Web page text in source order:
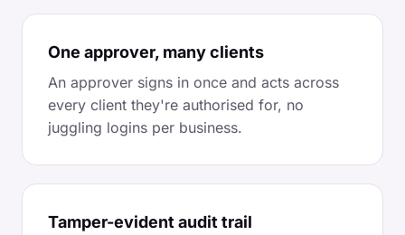
One approver, many clients
An approver signs in once and acts across
every client they're authorised for, no
juggling logins per business.
Tamper-evident audit trail